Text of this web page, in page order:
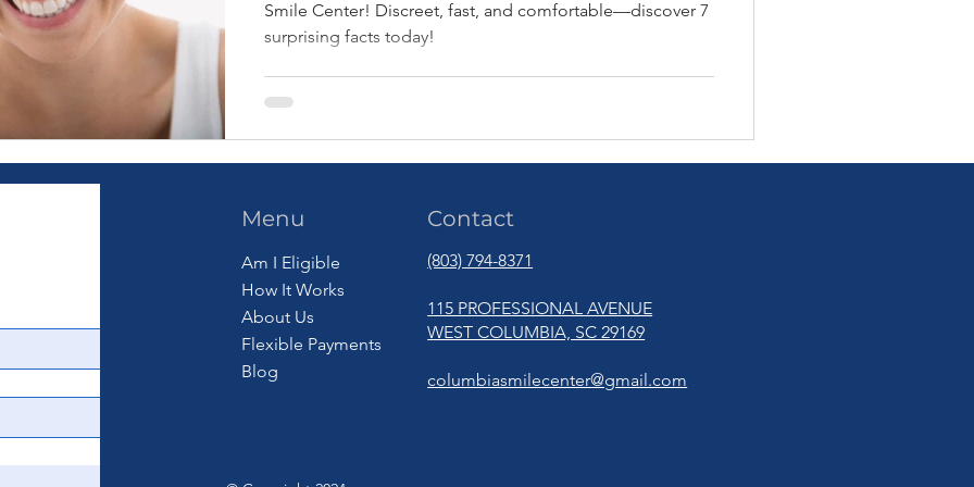
Smile Center! Discreet, fast, and comfortable—discover 7
surprising facts today!
Menu
Am I Eligible
How It Works
About Us
Flexible Payments
Blog
Contact
(803) 794-8371
115 PROFESSIONAL AVENUE
WEST COLUMBIA, SC 29169
columbiasmilecenter@gmail.com